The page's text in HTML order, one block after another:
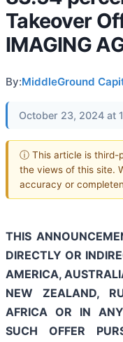
Takeover
IMAGING
By:MiddleGround
October 23, 2024 at
ⓘ This article is third-
the views of this site.
accuracy or
THIS
DIRECTLY OR
AMERICA,
NEW ZEALAND,
AFRICA OR IN
SUCH OFFER